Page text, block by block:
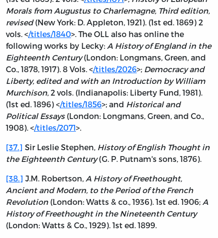
Morals from Augustus to Charlemagne, Third edition,
revised(New York: D. Appleton, 1921). (1st ed. 1869) 2
vols. </titles/1840>. The OLL also has online the
following works by Lecky: A History of England in the
Eighteenth Century(London: Longmans, Green, and
Co., 1878, 1917). 8 Vols. </titles/2026>; Democracy and
Liberty, edited and with an Introduction by William
Murchison, 2 vols. (Indianapolis: Liberty Fund, 1981).
(1st ed. 1896) </titles/1856>; and Historical and
Political Essays(London: Longmans, Green, and Co.,
1908). </titles/2071>.
[37.] Sir Leslie Stephen, History of English Thought in
the Eighteenth Century(G. P. Putnam's sons, 1876).
[38.] J.M. Robertson, A History of Freethought,
Ancient and Modern, to the Period of the French
Revolution (London: Watts & co., 1936). 1st ed. 1906; A
History of Freethought in the Nineteenth Century
(London: Watts & Co., 1929). 1st ed. 1899.